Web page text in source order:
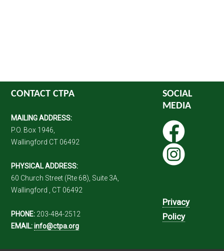
CONTACT CTPA
MAILING ADDRESS:
P.O. Box 1946,
Wallingford CT 06492
PHYSICAL ADDRESS:
60 Church Street (Rte 68), Suite 3A,
Wallingford , CT 06492
PHONE: 203-484-2512
EMAIL: info@ctpa.org
SOCIAL
MEDIA
Privacy
Policy